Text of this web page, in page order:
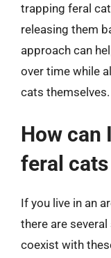
trapping feral
releasing them
approach can
over time while
cats themselves.
How can
feral
If you live in an
there are
coexist with